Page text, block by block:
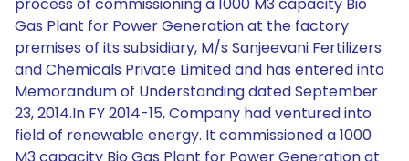
Gas Plant for Power Generation at the factory
premises of its subsidiary, M/s Sanjeevani Fertilizers
and Chemicals Private Limited and has entered into
Memorandum of Understanding dated September
23, 2014.In FY 2014-15, Company had ventured into
field of renewable energy. It commissioned a 1000